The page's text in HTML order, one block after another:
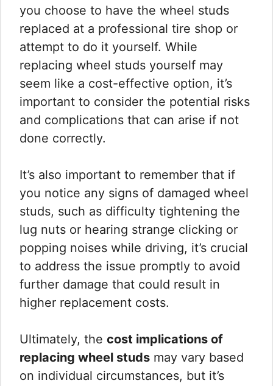
you choose to have the wheel studs
replaced at a professional tire shop or
attempt to do it yourself. While
replacing wheel studs yourself may
seem like a cost-effective option, it’s
important to consider the potential risks
and complications that can arise if not
done correctly.
It’s also important to remember that if
you notice any signs of damaged wheel
studs, such as difficulty tightening the
lug nuts or hearing strange clicking or
popping noises while driving, it’s crucial
to address the issue promptly to avoid
further damage that could result in
higher replacement costs.
Ultimately, the cost implications of
replacing wheel studs may vary based
on individual circumstances, but it’s